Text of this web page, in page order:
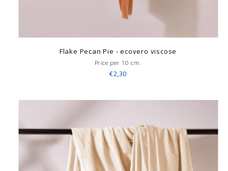
Flake Pecan Pie - ecovero viscose
Price per 10 cm.
€2,30